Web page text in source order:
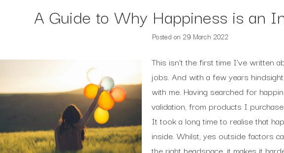
A Guide to Why Happiness is an
Posted on 29 March 2022
This isn’t the first time I’ve written
jobs. And with a few years
with me. Having searched for
validation, from products I
It took a long time to realise that
inside. Whilst, yes outside factors
the right headspace, it makes it